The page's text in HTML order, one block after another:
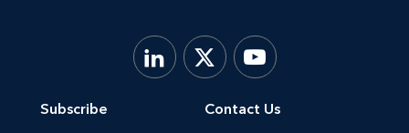
Subscribe
Contact Us